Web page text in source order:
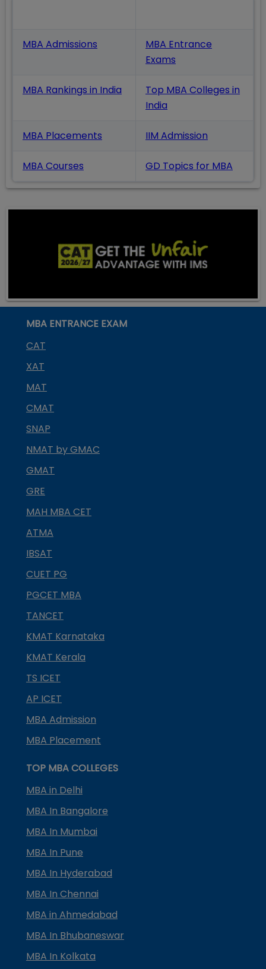
MBA Admissions
MBA Entrance
Exams
MBA Rankings in India
Top MBA Colleges in
India
MBA Placements IIM Admission
MBA Courses GD Topics for MBA
MBA ENTRANCE EXAM
CAT
XAT
MAT
CMAT
SNAP
NMAT by GMAC
GMAT
GRE
MAH MBA CET
ATMA
IBSAT
CUET PG
PGCET MBA
TANCET
KMAT Karnataka
KMAT Kerala
TS ICET
AP ICET
MBA Admission
MBA Placement
TOP MBA COLLEGES
MBA in Delhi
MBA In Bangalore
MBA In Mumbai
MBA In Pune
MBA In Hyderabad
MBA In Chennai
MBA in Ahmedabad
MBA In Bhubaneswar
MBA In Kolkata